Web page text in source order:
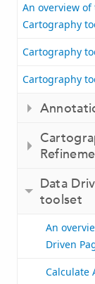
An overview of
Cartography
Cartography
Cartography
Data
toolset
An
Driven
Calculate